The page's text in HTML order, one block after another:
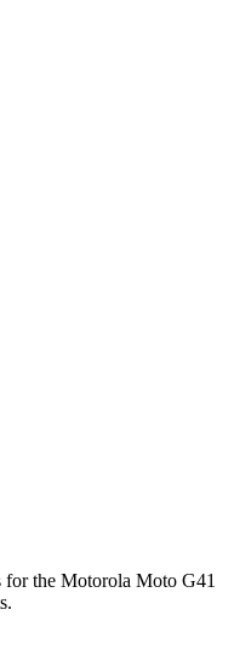
for the Motorola Moto G41